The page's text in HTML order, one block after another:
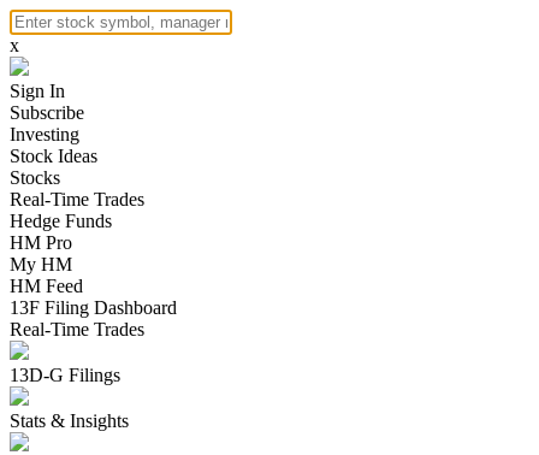
x
Sign In
Subscribe
Investing
Stock Ideas
Stocks
Real-Time Trades
Hedge Funds
HM Pro
My HM
HM Feed
13F Filing Dashboard
Real-Time Trades
13D-G Filings
Stats & Insights